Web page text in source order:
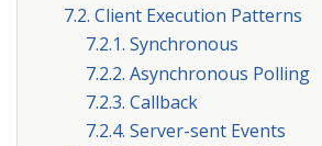
7.2. Client Execution Patterns
7.2.1. Synchronous
7.2.2. Asynchronous Polling
7.2.3. Callback
7.2.4. Server-sent Events